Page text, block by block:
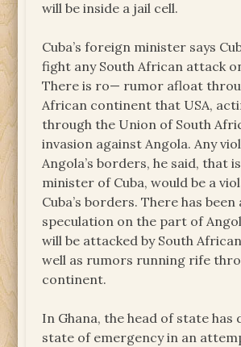
will be inside a jail cell.
Cuba’s foreign minister says
fight any South African attack
There is ro— rumor afloat
African continent that USA,
through the Union of South
invasion against Angola. Any
Angola’s borders, he said, that
minister of Cuba, would be a
Cuba’s borders. There has been
speculation on the part of
will be attacked by South
well as rumors running rife
continent.
In Ghana, the head of state has
state of emergency in an